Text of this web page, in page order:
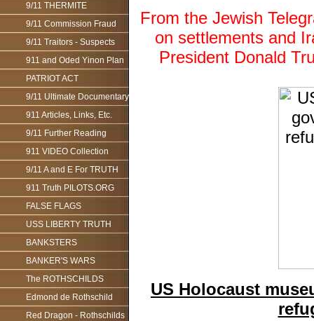
9/11 THERMITE
9/11 Commission Fraud
9/11 Traitors - Suspects
911 and Oded Yinon Plan
PATRIOT ACT
9/11 Ultimate Documentary
911 Articles, Links, Etc.
9/11 Further Reading
911 VIDEO Collection
9/11 A and E For TRUTH
911 Truth PILOTS.ORG
FALSE FLAGS
USS LIBERTY TRUTH
BANKSTERS
BANKER'S WARS
The ROTHSCHILDS
Edmond de Rothschild
Red Dragon - Rothschilds
From the Jewish
on settlements and
President Donald
US Holocaust